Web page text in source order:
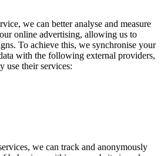
we can better analyse and measure
online advertising, allowing us to
To achieve this, we synchronise your
with the following external providers,
use their services:
we can track and anonymously